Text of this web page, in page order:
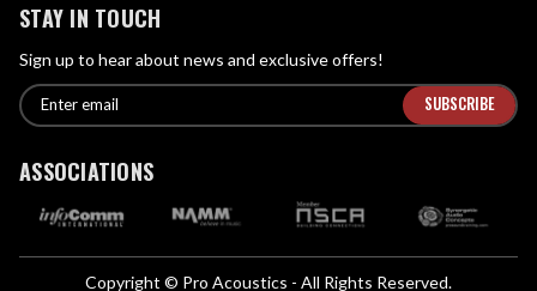
STAY IN TOUCH
Sign up to hear about news and exclusive offers!
E
m
i
E
n
e
ASSOCIATIONS
Copyright © Pro Acoustics - All Rights Reserved.